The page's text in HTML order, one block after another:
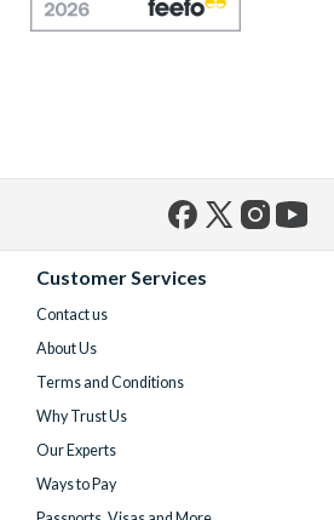
Customer Services
Contact us
About Us
Terms and Conditions
Why Trust Us
Our Experts
Ways to Pay